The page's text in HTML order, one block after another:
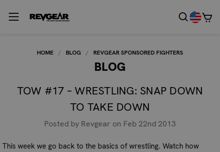
HOME BLOG REVGEAR SPONSORED FIGHTERS
BLOG
TOW #17 – WRESTLING: SNAP DOWN
TO TAKE DOWN
Posted by Revgear on Feb 22nd 2013
This week we go back to the basics of wrestling. Watch how